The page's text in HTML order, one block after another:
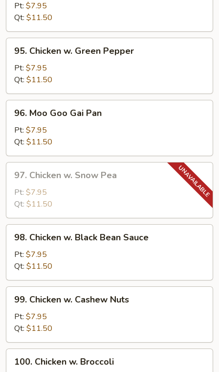
Chinese
Vegetable
Pt: $7.95
Qt: $11.50
Chicken
Green
Pepper
95. Chicken w. Green Pepper
Pt: $7.95
Qt: $11.50
Moo
Goo
Gai
Pan
96. Moo Goo Gai Pan
Pt: $7.95
Qt: $11.50
Chicken
Snow
Pea
97. Chicken w. Snow Pea
Pt: $7.95
Qt: $11.50
Chicken
Black
Bean
Sauce
98. Chicken w. Black Bean Sauce
Pt: $7.95
Qt: $11.50
Chicken
Cashew
Nuts
99. Chicken w. Cashew Nuts
Pt: $7.95
Qt: $11.50
Chicken
100. Chicken w. Broccoli